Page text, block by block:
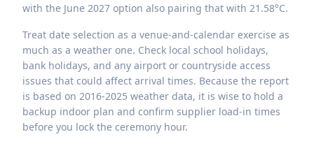
with the June 2027 option also pairing that with 21.58°C.
Treat date selection as a venue-and-calendar exercise as
much as a weather one. Check local school holidays,
bank holidays, and any airport or countryside access
issues that could affect arrival times. Because the report
is based on 2016-2025 weather data, it is wise to hold a
backup indoor plan and confirm supplier load-in times
before you lock the ceremony hour.